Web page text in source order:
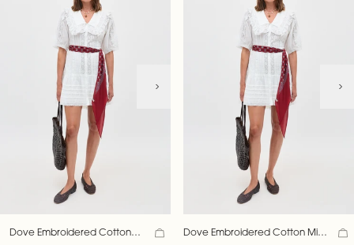
Dove Embroidered Cotton
Dove Embroidered Cotton Mini